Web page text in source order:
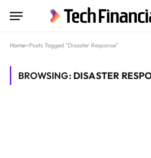
Home»Posts Tagged "Disaster Response"
BROWSING: DISASTER